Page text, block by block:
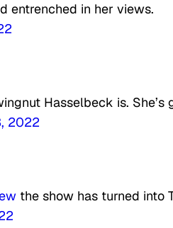
entrenched in her views.
Hasselbeck is. She’s
2022
the show has turned into